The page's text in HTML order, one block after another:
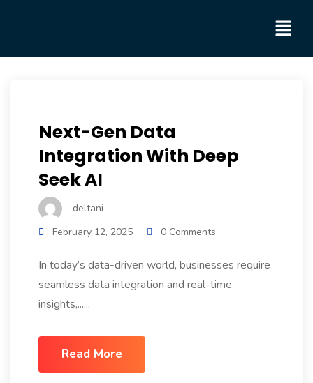
Next-Gen Data
Integration With Deep
Seek AI
deltani
February 12, 2025
0 Comments
In today’s data-driven world, businesses require
seamless data integration and real-time
insights,......
Read More